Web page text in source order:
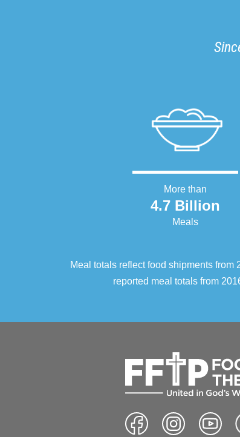
More than
4.7 Billion
Meals
Meal totals reflect food shipments
reported meal totals from